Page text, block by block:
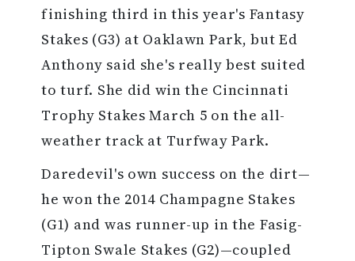
finishing third in this year's Fantasy
Stakes (G3) at Oaklawn Park, but Ed
Anthony said she's really best suited
to turf. She did win the Cincinnati
Trophy Stakes March 5 on the all-
weather track at Turfway Park.
Daredevil's own success on the dirt—
he won the 2014 Champagne Stakes
(G1) and was runner-up in the Fasig-
Tipton Swale Stakes (G2)—coupled